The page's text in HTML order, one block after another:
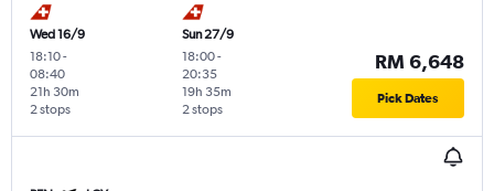
Wed 16/9
18:10-
08:40
2 stops
21h 30m
Sun 27/9
18:00-
20:35
2 stops
19h 35m
RM 6,648
Pick Dates